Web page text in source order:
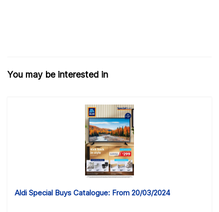
You may be interested in
Aldi Special Buys Catalogue: From 20/03/2024